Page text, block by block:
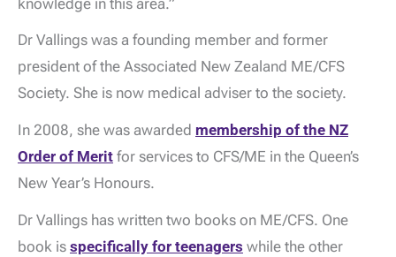
Dr Vallings was a founding member and former
president of the Associated New Zealand ME/CFS
Society. She is now medical adviser to the society.
In 2008, she was awarded membership of the NZ
Order of Merit for services to CFS/ME in the Queen’s
New Year’s Honours.
Dr Vallings has written two books on ME/CFS. One
book is specifically for teenagers while the other